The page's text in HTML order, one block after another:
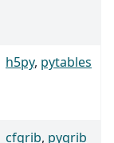
h5py, pytables
cfgrib, pygrib